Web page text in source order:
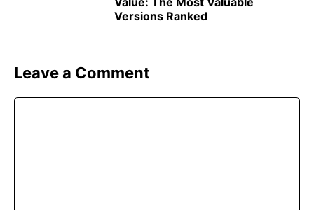
Versions Ranked
Leave a Comment